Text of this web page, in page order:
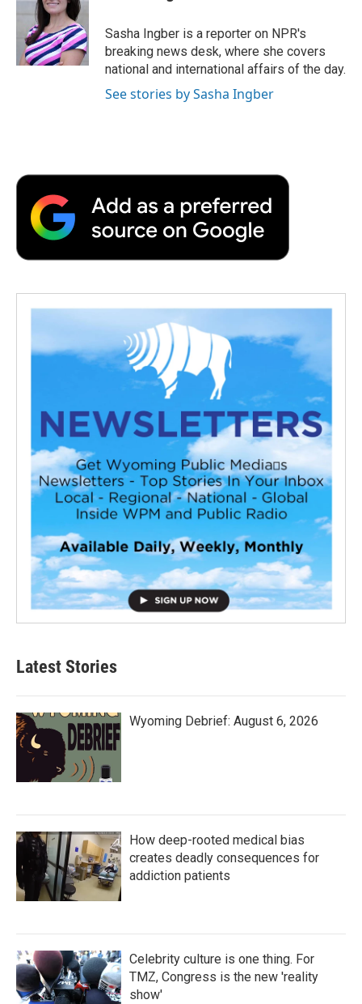
o
e
r
d
I
n
a
r
d
Sasha Ingber is a reporter on NPR's
breaking news desk, where she covers
national and international affairs of the day.
See stories by Sasha Ingber
Latest Stories
Wyoming Debrief: August 6, 2026
How deep-rooted medical bias
creates deadly consequences for
addiction patients
Celebrity culture is one thing. For
TMZ, Congress is the new 'reality
show'